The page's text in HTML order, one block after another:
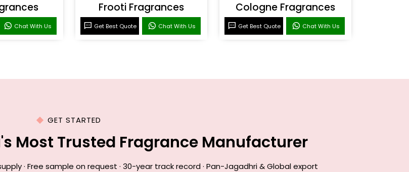
Chat With Us
Frooti Fragrances
Get Best Quote Chat With Us
Cologne Fragrances
Get Best Quote Chat With Us
GET STARTED
Most Trusted Fragrance Manufacturer
· Free sample on request · 30-year track record · Pan-Jagadhri & Global export